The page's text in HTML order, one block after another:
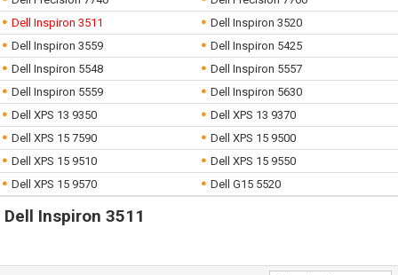
Dell Inspiron 3511
Dell Inspiron 3520
Dell Inspiron 3559
Dell Inspiron 5425
Dell Inspiron 5548
Dell Inspiron 5557
Dell Inspiron 5559
Dell Inspiron 5630
Dell XPS 13 9350
Dell XPS 13 9370
Dell XPS 15 7590
Dell XPS 15 9500
Dell XPS 15 9510
Dell XPS 15 9550
Dell XPS 15 9570
Dell G15 5520
Dell Inspiron 3511